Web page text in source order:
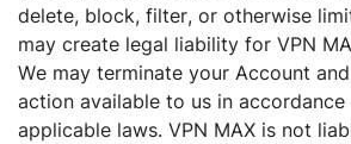
delete, block, filter, or otherwise
may create legal liability for VPN
We may terminate your Account
action available to us in
applicable laws. VPN MAX is not